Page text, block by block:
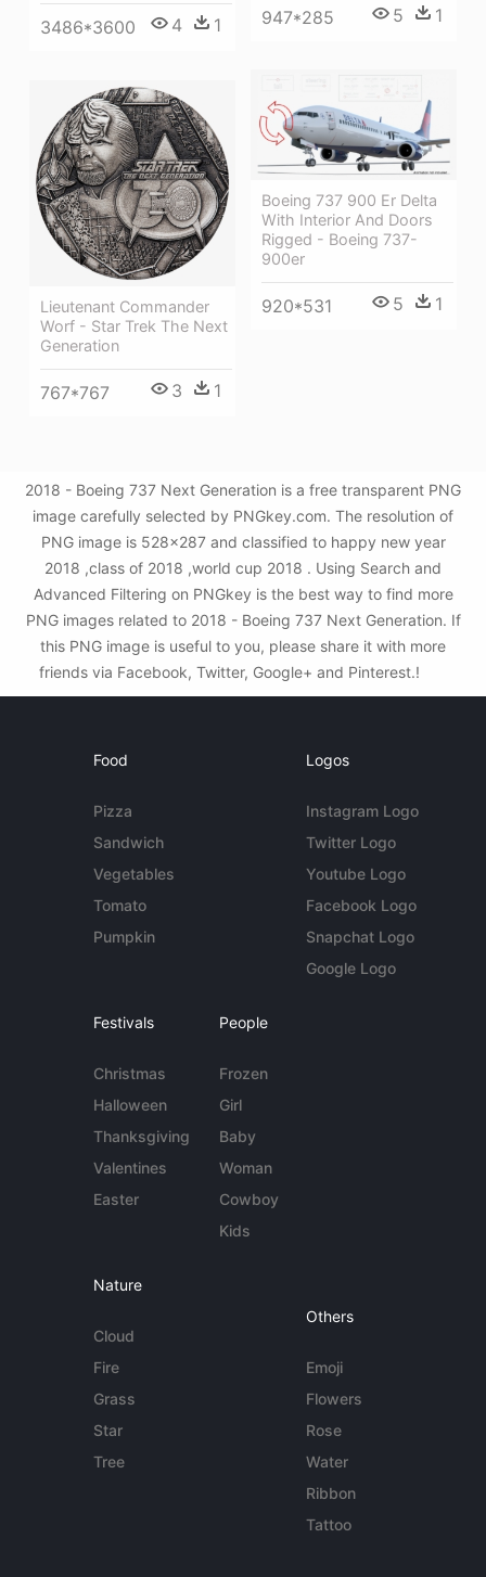
3486*3600 4 1 947*285 5 1
Boeing 737 900 Er Delta
With Interior And Doors
Rigged - Boeing 737-
900er
920*531 5 1
Lieutenant Commander
Worf - Star Trek The Next
Generation
767*767 3 1
2018 - Boeing 737 Next Generation is a free transparent PNG
image carefully selected by PNGkey.com. The resolution of
PNG image is 528x287 and classified to happy new year
2018 ,class of 2018 ,world cup 2018 . Using Search and
Advanced Filtering on PNGkey is the best way to find more
PNG images related to 2018 - Boeing 737 Next Generation. If
this PNG image is useful to you, please share it with more
friends via Facebook, Twitter, Google+ and Pinterest.!
Food
Pizza
Sandwich
Vegetables
Tomato
Pumpkin
Logos
Instagram Logo
Twitter Logo
Youtube Logo
Facebook Logo
Snapchat Logo
Google Logo
Festivals
Christmas
Halloween
Thanksgiving
Valentines
Easter
People
Frozen
Girl
Baby
Woman
Cowboy
Kids
Nature
Cloud
Fire
Grass
Star
Tree
Others
Emoji
Flowers
Rose
Water
Ribbon
Tattoo